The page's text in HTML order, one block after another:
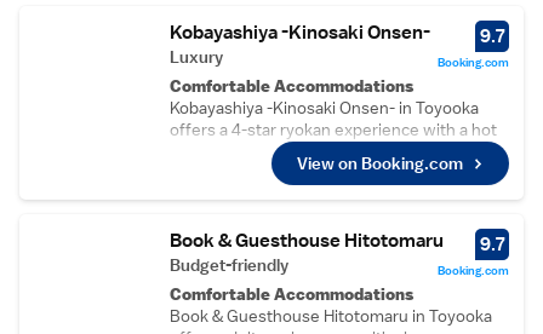
flooring. All rooms have a tea maker and an
en suite toilet. Bathrooms are shared.
Kinosaki Onsen Ropeway Station is just 200
metres away. Kinosaki Museum is a 10-
minute walk, and Kinosaki Marine Park is a 15-
minute drive. Hot spring baths for private use
can be used for free.
Kobayashiya -Kinosaki Onsen-
Luxury
Comfortable Accommodations
Kobayashiya -Kinosaki Onsen- in Toyooka
offers a 4-star ryokan experience with a hot
spring bath, garden, restaurant, and free WiFi.
Guests enjoy air-conditioning, a tea and
coffee maker, and garden or river views.
The modern restaurant serves Japanese
cuisine with vegetarian options. Breakfast
includes local specialities, and dinner is
available for guests.
Guest Services
View on Booking.com
9.7
Booking.com
Book & Guesthouse Hitotomaru
Budget-friendly
Comfortable Accommodations
Book & Guesthouse Hitotomaru in Toyooka
9.7
Booking.com